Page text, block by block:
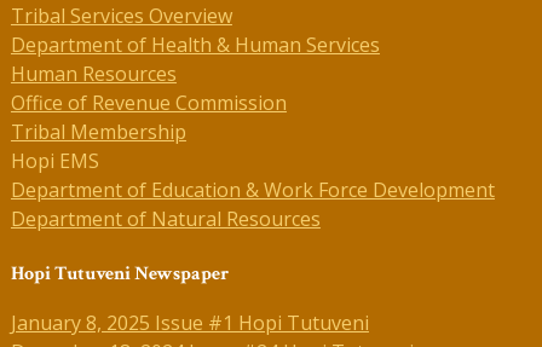
Tribal Services Overview
Department of Health & Human Services
Human Resources
Office of Revenue Commission
Tribal Membership
Hopi EMS
Department of Education & Work Force Development
Department of Natural Resources
Hopi Tutuveni Newspaper
January 8, 2025 Issue #1 Hopi Tutuveni